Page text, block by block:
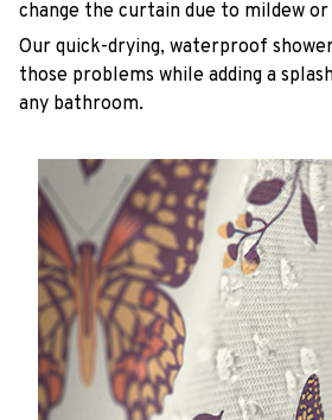
change the curtain due to mildew
Our quick-drying, waterproof
those problems while adding a
any bathroom.